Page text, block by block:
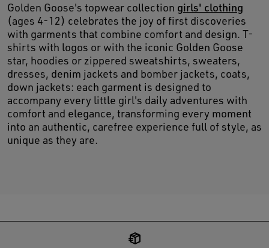
Golden Goose's topwear collection girls' clothing
(ages 4-12) celebrates the joy of first discoveries
with garments that combine comfort and design. T-
shirts with logos or with the iconic Golden Goose
star, hoodies or zippered sweatshirts, sweaters,
dresses, denim jackets and bomber jackets, coats,
down jackets: each garment is designed to
accompany every little girl's daily adventures with
comfort and elegance, transforming every moment
into an authentic, carefree experience full of style, as
unique as they are.